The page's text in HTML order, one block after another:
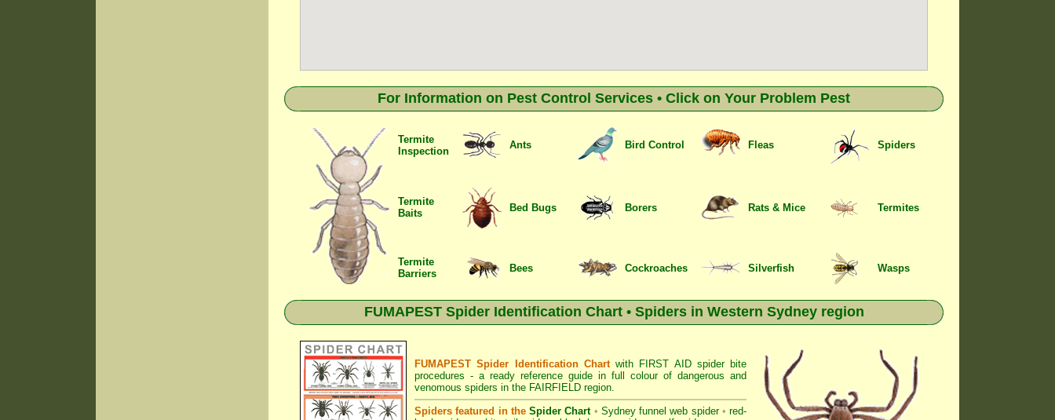
For Information on Pest Control Services • Click on Your Problem Pest
Termite
Inspection
Ants Bird Control Fleas Spiders
Termite
Baits
Bed Bugs Borers Rats & Mice Termites
Termite
Barriers
Bees Cockroaches Silverfish Wasps
FUMAPEST Spider Identification Chart • Spiders in Western Sydney region
FUMAPEST Spider Identification Chartwith FIRST AID spider bite
procedures - a ready reference guide in full colour of dangerous and
venomous spiders in the FAIRFIELD region.
Spiders featured in the Spider Chart • Sydney funnel web spider • red-